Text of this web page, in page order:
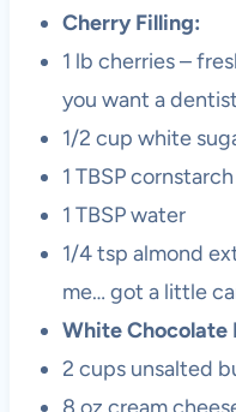
Cherry Filling:
1 lb cherries –
you want a
1/2 cup white
1 TBSP cornstarch
1 TBSP water
1/4 tsp almond
me… got a little
White Chocolate
2 cups unsalted